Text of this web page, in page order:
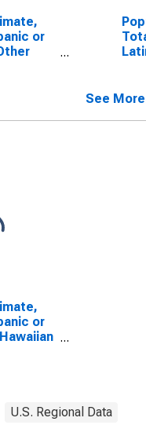
or
See
or
U.S. Regional Data